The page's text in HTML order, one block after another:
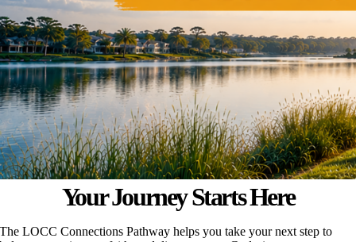
Your Journey Starts Here
The LOCC Connections Pathway helps you take your next step to